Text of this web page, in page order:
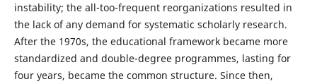
instability; the all-too-frequent reorganizations resulted in
the lack of any demand for systematic scholarly research.
After the 1970s, the educational framework became more
standardized and double-degree programmes, lasting for
four years, became the common structure. Since then,